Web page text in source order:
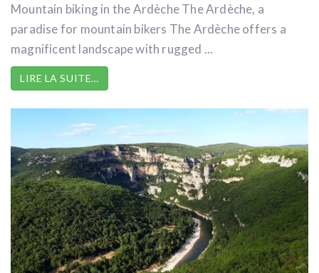
Mountain biking in the Ardèche The Ardèche, a
paradise for mountain bikers The Ardèche offers a
magnificent landscape with rugged ...
LIRE LA SUITE…